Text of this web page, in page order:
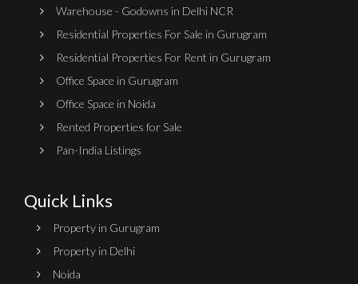
Warehouse - Godowns in Delhi NCR
Residential Properties For Sale in Gurugram
Residential Properties For Rent in Gurugram
Office Space in Gurugram
Office Space in Noida
Rented Properties for Sale
Pan-India Listings
Quick Links
Property in Gurugram
Property in Delhi
Noida